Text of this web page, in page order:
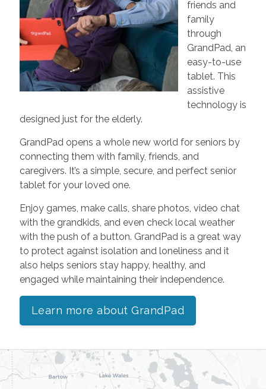
friends and
family
through
GrandPad, an
easy-to-use
tablet. This
assistive
technology is
designed just for the elderly.
GrandPad opens a whole new world for seniors by
connecting them with family, friends, and
caregivers. It’s a simple, secure, and perfect senior
tablet for your loved one.
Enjoy games, make calls, share photos, video chat
with the grandkids, and even check local weather
with the push of a button. GrandPad is a great way
to protect against isolation and loneliness and it
also helps seniors stay happy, healthy, and
engaged while maintaining their independence.
Learn more about GrandPad